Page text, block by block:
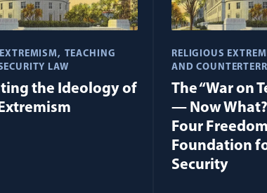
TEACHING
LAW
the Ideology of
RELIGIOUS
AND
The “War on
— Now
Four
Foundation
Security